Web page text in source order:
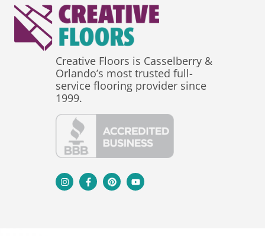
Creative Floors is Casselberry &
Orlando’s most trusted full-
service flooring provider since
1999.